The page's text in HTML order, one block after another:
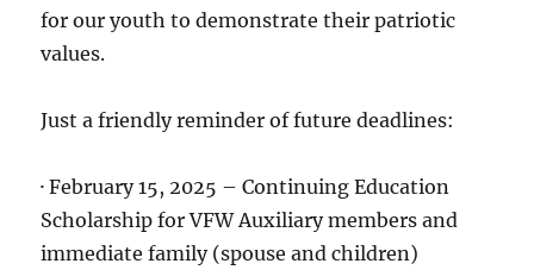
for our youth to demonstrate their patriotic
values.
Just a friendly reminder of future deadlines:
· February 15, 2025 – Continuing Education
Scholarship for VFW Auxiliary members and
immediate family (spouse and children)